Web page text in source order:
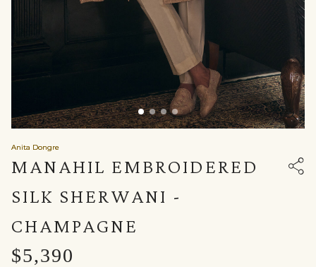
Anita Dongre
MANAHIL EMBROIDERED
SILK SHERWANI -
CHAMPAGNE
$5,390